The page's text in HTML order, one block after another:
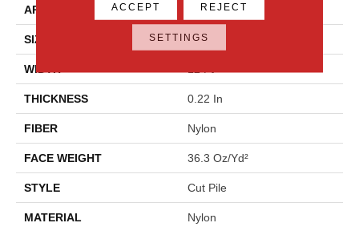
APPLICATION Commercial
SIZE 12 Ft
WIDTH
THICKNESS 0.22 In
FIBER Nylon
FACE WEIGHT 36.3 Oz/yd²
STYLE Cut Pile
MATERIAL Nylon
ACCEPT REJECT
SETTINGS